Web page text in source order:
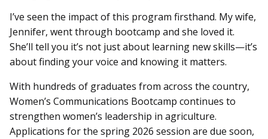
I’ve seen the impact of this program firsthand. My wife,
Jennifer, went through bootcamp and she loved it.
She’ll tell you it’s not just about learning new skills—it’s
about finding your voice and knowing it matters.
With hundreds of graduates from across the country,
Women’s Communications Bootcamp continues to
strengthen women’s leadership in agriculture.
Applications for the spring 2026 session are due soon,